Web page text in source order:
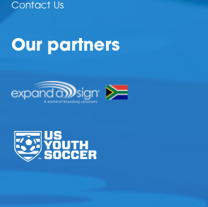
Contact Us
Our partners